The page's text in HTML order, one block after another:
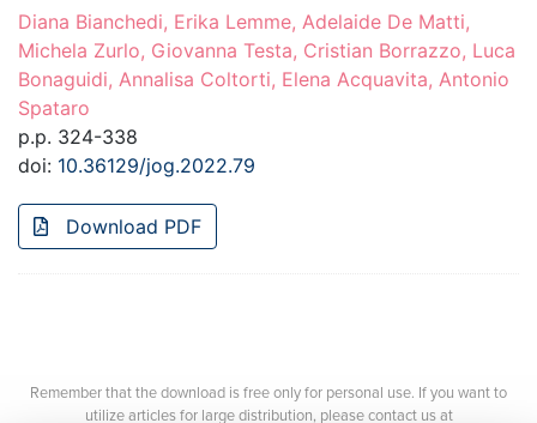
Diana Bianchedi, Erika Lemme, Adelaide De Matti,
Michela Zurlo, Giovanna Testa, Cristian Borrazzo, Luca
Bonaguidi, Annalisa Coltorti, Elena Acquavita, Antonio
Spataro
p.p. 324-338
doi: 10.36129/jog.2022.79
Download PDF
Remember that the download is free only for personal use. If you want to
utilize articles for large distribution, please contact us at